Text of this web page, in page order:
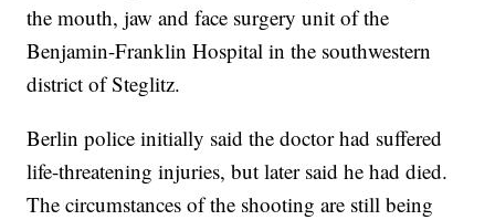
the mouth, jaw and face surgery unit of the
Benjamin-Franklin Hospital in the southwestern
district of Steglitz.
Berlin police initially said the doctor had suffered
life-threatening injuries, but later said he had died.
The circumstances of the shooting are still being